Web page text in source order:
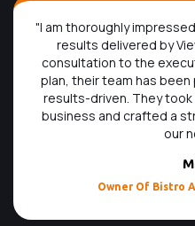
"I am thoroughly
results delivered by
consultation to the
plan, their team has
results-driven. They
business and crafted a
our
Owner Of Bistro